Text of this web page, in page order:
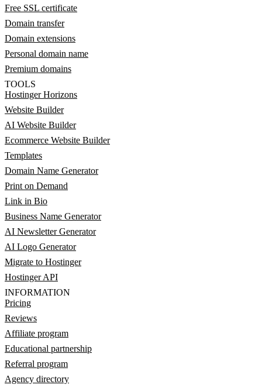
Free SSL certificate
Domain transfer
Domain extensions
Personal domain name
Premium domains
TOOLS
Hostinger Horizons
Website Builder
AI Website Builder
Ecommerce Website Builder
Templates
Domain Name Generator
Print on Demand
Link in Bio
Business Name Generator
AI Newsletter Generator
AI Logo Generator
Migrate to Hostinger
Hostinger API
INFORMATION
Pricing
Reviews
Affiliate program
Educational partnership
Referral program
Agency directory